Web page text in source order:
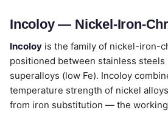
Incoloy — Nickel-Iron-
Incoloy is the family of nickel-iron-
positioned between stainless steels
superalloys (low Fe). Incoloy
temperature strength of nickel
from iron substitution — the